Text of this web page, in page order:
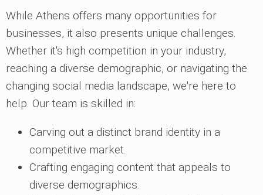
While Athens offers many opportunities for
businesses, it also presents unique challenges.
Whether it's high competition in your industry,
reaching a diverse demographic, or navigating the
changing social media landscape, we're here to
help. Our team is skilled in:
Carving out a distinct brand identity in a
competitive market.
Crafting engaging content that appeals to
diverse demographics.